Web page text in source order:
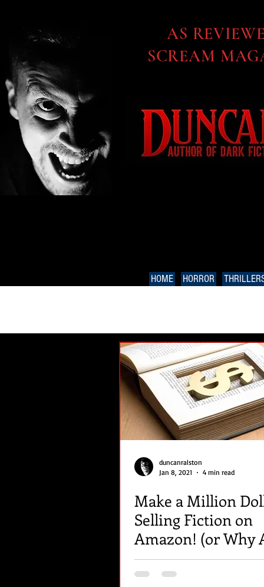
AS
SCREAM
HOME HORROR
duncanralston
Jan 8, 2021
4 min read
Make a Million
Selling Fiction on
Amazon! (or Why
My F@&%ing
Selling?)